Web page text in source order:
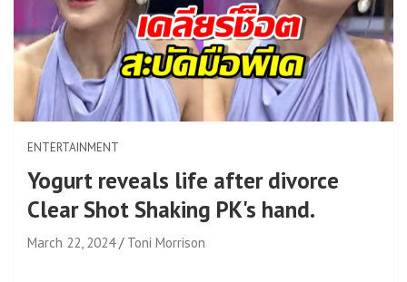
ENTERTAINMENT
Yogurt reveals life after divorce
Clear Shot Shaking PK's hand.
March 22, 2024 Toni Morrison